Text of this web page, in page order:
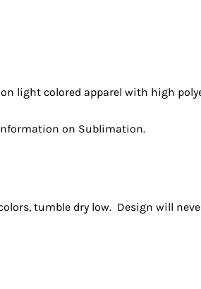
light colored apparel with high
on Sublimation.
tumble dry low. Design will